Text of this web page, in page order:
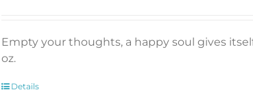
Empty your thoughts, a happy soul gives
oz.
Details